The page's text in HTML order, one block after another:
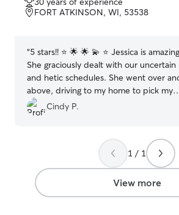
of
5
FORT ATKINSON, WI, 53538
“5 stars!! ⭐️ 🌟 🌟 💫 ⭐️ Jessica is amazing!
She graciously dealt with our uncertain
and hetic schedules. She went over and
above, driving to my home to pick my
dog up. Even when he was initially
bashful/scared, she waited and took
care, car rides, treats, and nap time
together. I felt he was safe, content, and
at ease while in Jessica’s home. We will
definitely be hiring her again!!”
Cindy P.
1 / 1
View more